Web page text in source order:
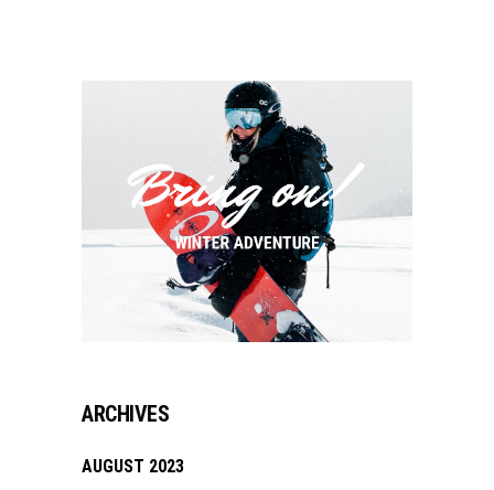
ARCHIVES
AUGUST 2023